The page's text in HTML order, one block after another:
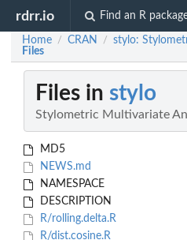
rdrr.io Find an R
Home / CRAN / stylo:
Files
Files in stylo
Stylometric Multivariate
MD5
NEWS.md
NAMESPACE
DESCRIPTION
R/rolling.delta.R
R/dist.cosine.R